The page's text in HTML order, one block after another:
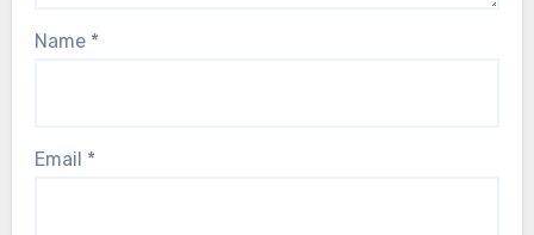
Name *
Email *